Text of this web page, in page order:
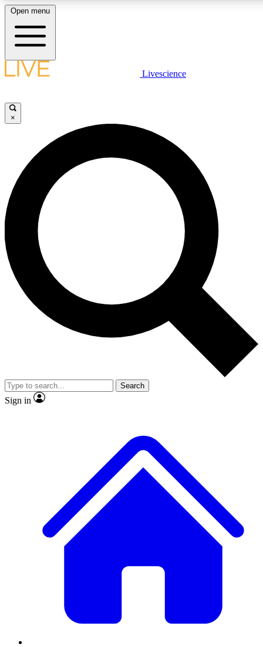
LIVE SCIENCE PLUS
JOIN FREE
LIVE SCIENCE PRO
Unlimited access to our exclusive features, expert analysis and in-depth
interviews, all ad-free
Exclusive, original
Member-only
JOIN LIVE SCIENCE PRO
Open menu
Livescience
×
Search
Sign in